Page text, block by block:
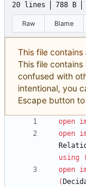
20 lines 788 B
Raw Blame
This file
This file
confused with
intentional, you
Escape button
open
open
using
(
open
(